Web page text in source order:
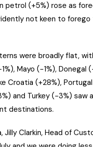
petrol (+5%) rose as
not keen to
were broadly flat,
Mayo (-1%),
Croatia (+28%),
and Turkey (-3%)
destinations.
Jilly Clarkin, Head of